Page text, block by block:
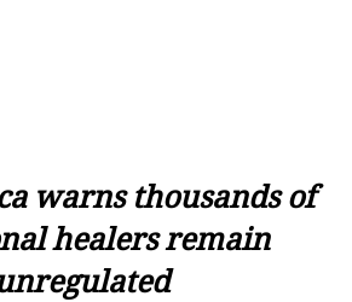
warns thousands of
healers remain